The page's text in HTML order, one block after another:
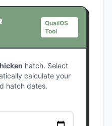
QuailOS
Tool
hatch. Select
calculate your
hatch dates.